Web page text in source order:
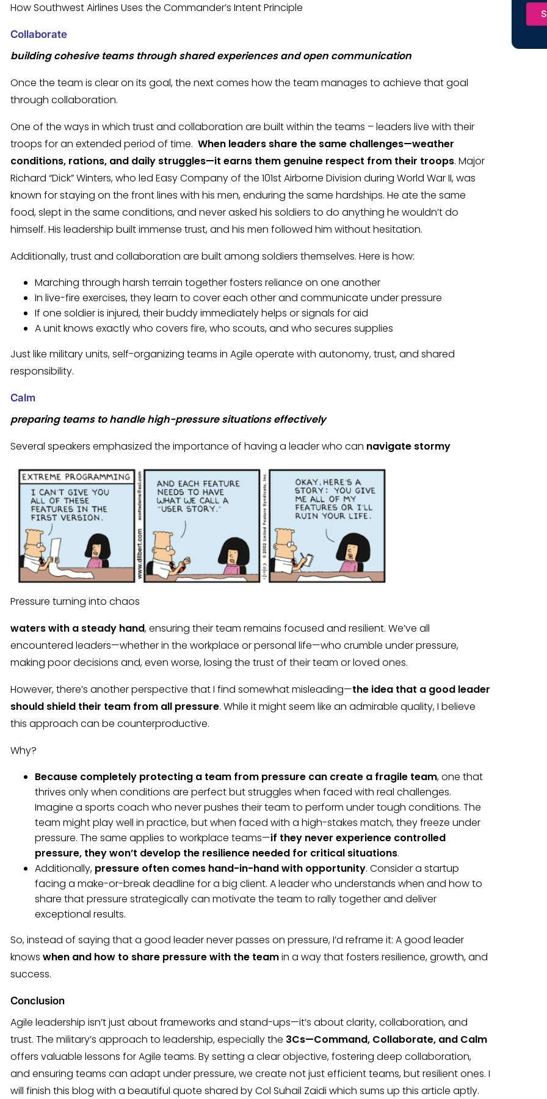
How Southwest Airlines Uses the Commander’s Intent Principle
Collaborate
building cohesive teams through shared experiences and open communication
Once the team is clear on its goal, the next comes how the team manages to achieve that goal
through collaboration.
One of the ways in which trust and collaboration are built within the teams – leaders live with their
troops for an extended period of time. When leaders share the same challenges—weather
conditions, rations, and daily struggles—it earns them genuine respect from their troops. Major
Richard “Dick” Winters, who led Easy Company of the 101st Airborne Division during World War II, was
known for staying on the front lines with his men, enduring the same hardships. He ate the same
food, slept in the same conditions, and never asked his soldiers to do anything he wouldn’t do
himself. His leadership built immense trust, and his men followed him without hesitation.
Additionally, trust and collaboration are built among soldiers themselves. Here is how:
Marching through harsh terrain together fosters reliance on one another
In live-fire exercises, they learn to cover each other and communicate under pressure
If one soldier is injured, their buddy immediately helps or signals for aid
A unit knows exactly who covers fire, who scouts, and who secures supplies
Just like military units, self-organizing teams in Agile operate with autonomy, trust, and shared
responsibility.
Calm
preparing teams to handle high-pressure situations effectively
Several speakers emphasized the importance of having a leader who can navigate stormy
Pressure turning into chaos
waters with a steady hand, ensuring their team remains focused and resilient. We’ve all
encountered leaders—whether in the workplace or personal life—who crumble under pressure,
making poor decisions and, even worse, losing the trust of their team or loved ones.
However, there’s another perspective that I find somewhat misleading—the idea that a good leader
should shield their team from all pressure. While it might seem like an admirable quality, I believe
this approach can be counterproductive.
Why?
Because completely protecting a team from pressure can create a fragile team, one that
thrives only when conditions are perfect but struggles when faced with real challenges.
Imagine a sports coach who never pushes their team to perform under tough conditions. The
team might play well in practice, but when faced with a high-stakes match, they freeze under
pressure. The same applies to workplace teams—if they never experience controlled
pressure, they won’t develop the resilience needed for critical situations.
Additionally, pressure often comes hand-in-hand with opportunity. Consider a startup
facing a make-or-break deadline for a big client. A leader who understands when and how to
share that pressure strategically can motivate the team to rally together and deliver
exceptional results.
So, instead of saying that a good leader never passes on pressure, I’d reframe it: A good leader
knows when and how to share pressure with the teamin a way that fosters resilience, growth, and
success.
Conclusion
Agile leadership isn’t just about frameworks and stand-ups—it’s about clarity, collaboration, and
trust. The military’s approach to leadership, especially the 3Cs—Command, Collaborate, and Calm
offers valuable lessons for Agile teams. By setting a clear objective, fostering deep collaboration,
and ensuring teams can adapt under pressure, we create not just efficient teams, but resilient ones. I
will finish this blog with a beautiful quote shared by Col Suhail Zaidi which sums up this article aptly.